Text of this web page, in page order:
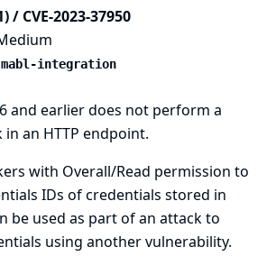
/ CVE-2023-37950
mabl-integration
and earlier does not perform a
an HTTP endpoint.
with Overall/Read permission to
IDs of credentials stored in
be used as part of an attack to
using another vulnerability.